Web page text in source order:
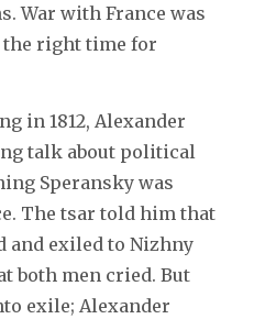
War with France was
right time for
in 1812, Alexander
talk about political
Speransky was
The tsar told him that
and exiled to Nizhny
both men cried. But
exile; Alexander